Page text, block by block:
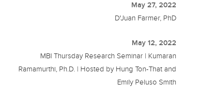
May 27, 2022
D'Juan Farmer, PhD
May 12, 2022
MBI Thursday Research Seminar | Kumaran
Ramamurthi, Ph.D. | Hosted by Hung Ton-That and
Emily Peluso Smith